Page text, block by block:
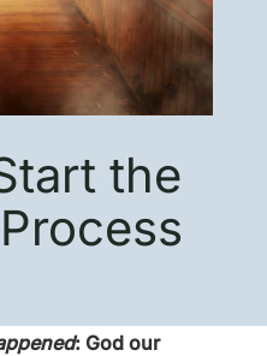
the
: God our